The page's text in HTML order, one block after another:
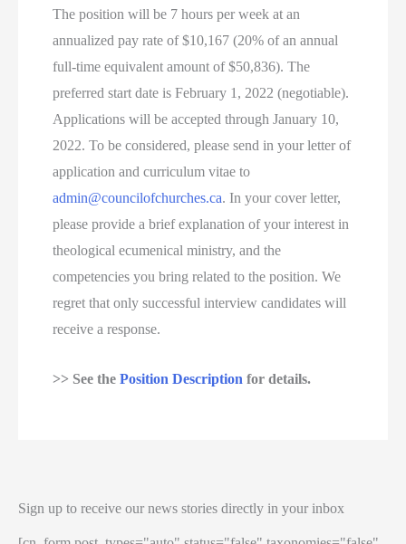
The position will be 7 hours per week at an
annualized pay rate of $10,167 (20% of an annual
full-time equivalent amount of $50,836). The
preferred start date is February 1, 2022 (negotiable).
Applications will be accepted through January 10,
2022. To be considered, please send in your letter of
application and curriculum vitae to
admin@councilofchurches.ca. In your cover letter,
please provide a brief explanation of your interest in
theological ecumenical ministry, and the
competencies you bring related to the position. We
regret that only successful interview candidates will
receive a response.
>> See thePosition Description for details.
Sign up to receive our news stories directly in your inbox